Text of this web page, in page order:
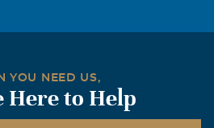
remember and appreciate your
& your love you showed
family. Most of all Pastor Jesse
YOU NEED US,
Here to Help